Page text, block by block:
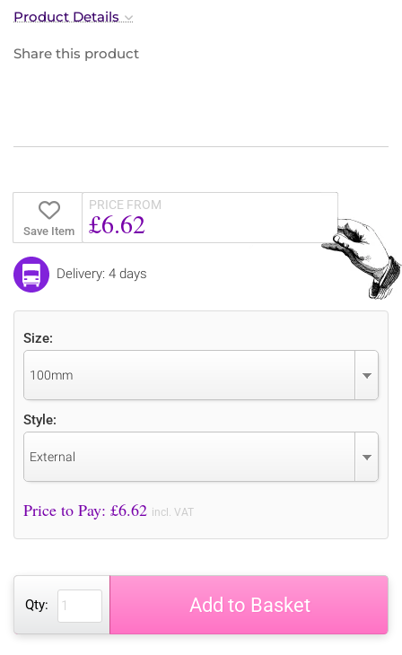
Product Details
Share this product
Save Item
PRICE FROM
£6.62
Delivery: 4 days
Size:
100mm
Style:
External
Price to Pay: £6.62 incl. VAT
Qty: Add to Basket